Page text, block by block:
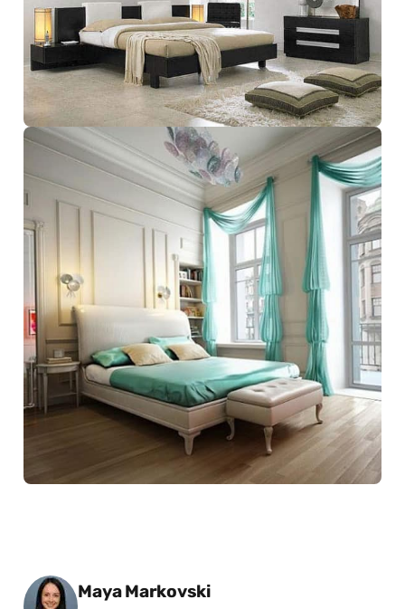
Posted by
Maya Markovski